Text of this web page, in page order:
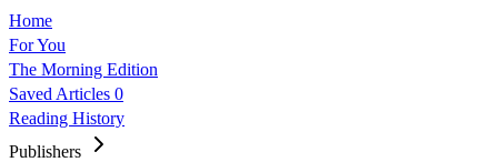
Home
For You
The Morning Edition
Saved Articles 0
Reading History
Publishers